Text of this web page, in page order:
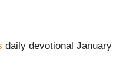
daily devotional